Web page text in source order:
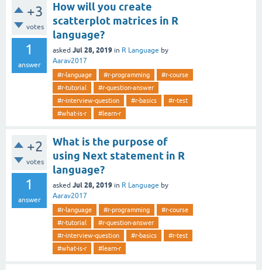
+3
votes
1
answer
How will you create
scatterplot matrices in R
language?
asked Jul 28, 2019 in R Language by
Aarav2017
#r-language #r-programming
#r-course
#r-tutorial
#r-question-answer
#r-interview-question
#r-basics
#r-test
#what-is-r
#learn-r
+2
votes
1
answer
What is the purpose of
using Next statement in R
language?
asked Jul 28, 2019 in R Language by
Aarav2017
#r-language #r-programming
#r-course
#r-tutorial
#r-question-answer
#r-interview-question
#r-basics
#r-test
#what-is-r
#learn-r